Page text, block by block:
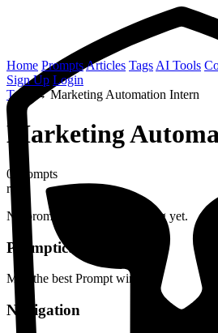
Home PromptsArticles Tags AI Tools
Sign Up Login
Tags
→ Marketing Automation Intern
Marketing
0 prompts
role
No prompts found with this tag yet.
Prompticus
May the best Prompt win
Navigation